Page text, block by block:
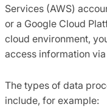
Services (AWS)
or a Google Cloud
cloud environment,
access information
The types of data
include, for example: